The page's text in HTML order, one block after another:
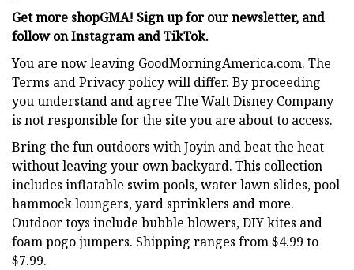
Get more shopGMA! Sign up for our newsletter, and
follow on Instagram and TikTok.
You are now leaving GoodMorningAmerica.com. The
Terms and Privacy policy will differ. By proceeding
you understand and agree The Walt Disney Company
is not responsible for the site you are about to access.
Bring the fun outdoors with Joyin and beat the heat
without leaving your own backyard. This collection
includes inflatable swim pools, water lawn slides, pool
hammock loungers, yard sprinklers and more.
Outdoor toys include bubble blowers, DIY kites and
foam pogo jumpers. Shipping ranges from $4.99 to
$7.99.